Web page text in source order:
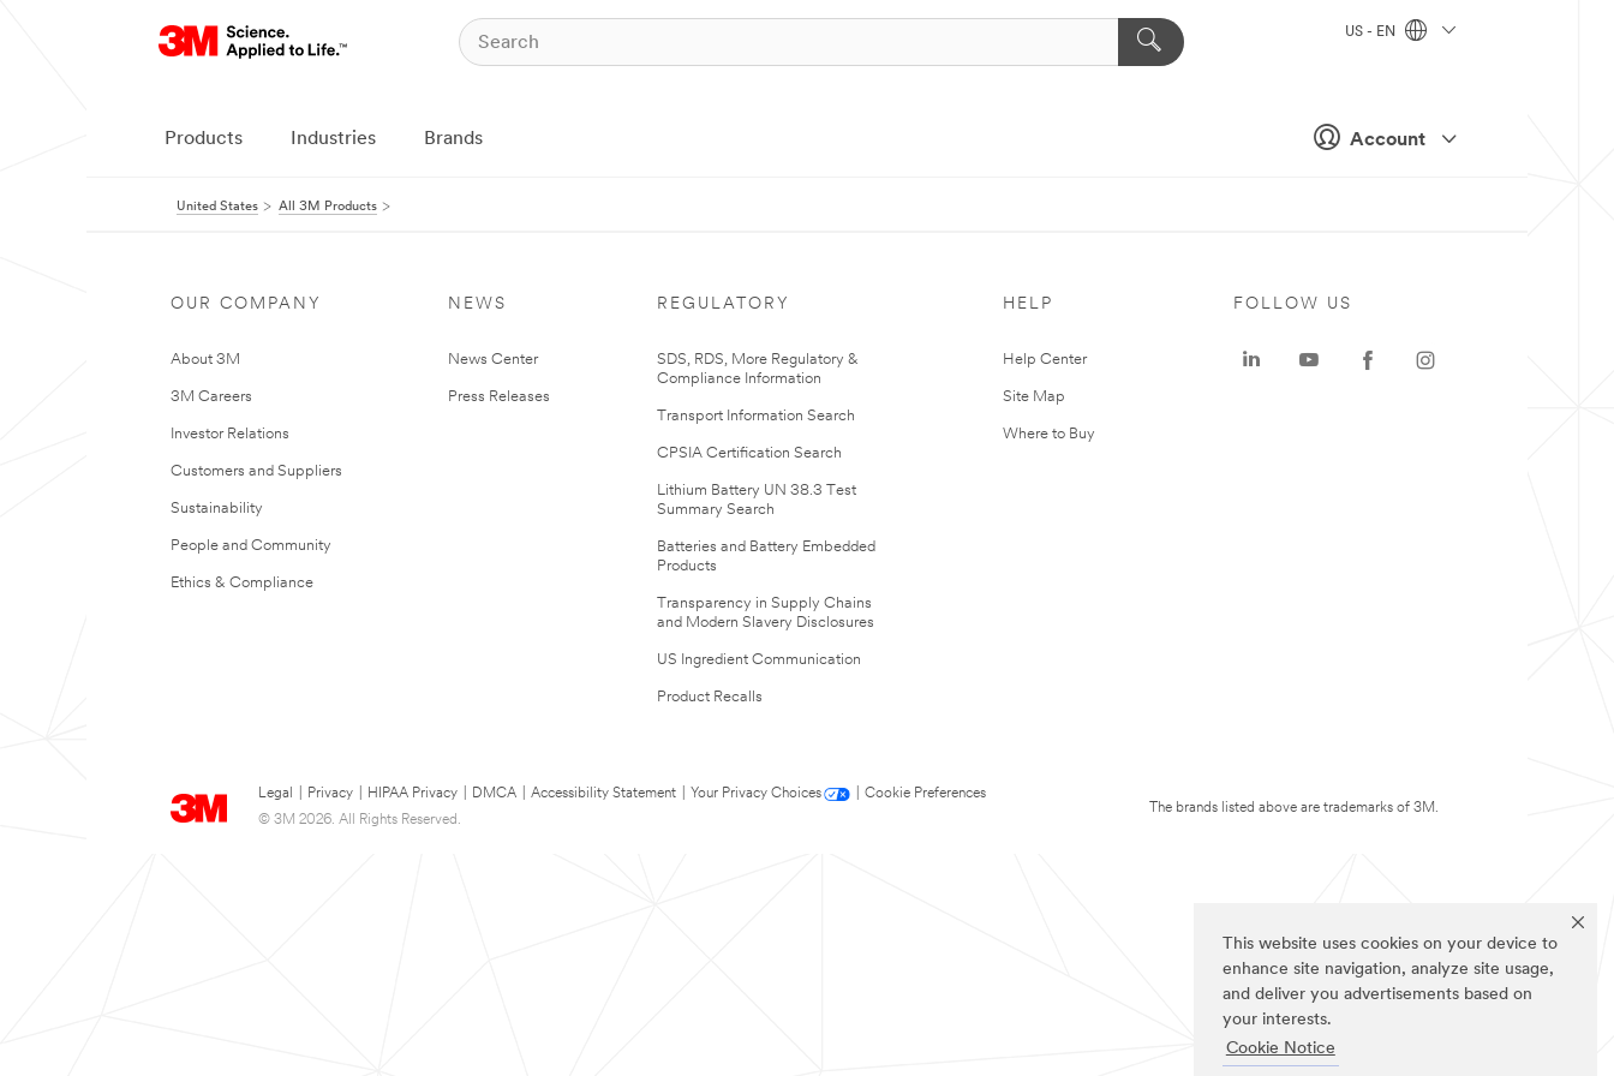
This website uses cookies on your device to
enhance site navigation, analyze site usage,
and deliver you advertisements based on
your interests.
Cookie Notice
Account
US - EN
Products Industries Brands
United States All 3M Products
OUR COMPANY
About 3M
3M Careers
Investor Relations
Customers and Suppliers
Sustainability
People and Community
Ethics & Compliance
NEWS
News Center
Press Releases
REGULATORY
SDS, RDS, More Regulatory &
Compliance Information
Transport Information Search
CPSIA Certification Search
Lithium Battery UN 38.3 Test
Summary Search
Batteries and Battery Embedded
Products
Transparency in Supply Chains
and Modern Slavery Disclosures
US Ingredient Communication
Product Recalls
HELP
Help Center
Site Map
Where to Buy
Legal Privacy HIPAA Privacy DMCA Accessibility Statement Your Privacy Choices
Cookie Preferences
© 3M 2026. All Rights Reserved.
FOLLOW US
The brands listed above are trademarks of 3M.